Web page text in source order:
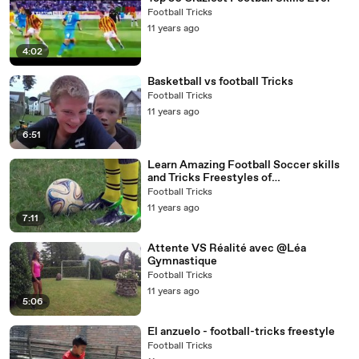
4:02
Football Tricks
11 years ago
6:51
Basketball vs football Tricks
Football Tricks
11 years ago
7:11
Learn Amazing Football Soccer skills
and Tricks Freestyles of
Messi,Ronaldo,Neymar By Asian Boyz
108
Football Tricks
11 years ago
5:06
Attente VS Réalité avec @Léa
Gymnastique
Football Tricks
11 years ago
El anzuelo - football-tricks freestyle
Football Tricks